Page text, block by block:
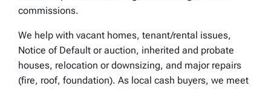
commissions.
We help with vacant homes, tenant/rental issues,
Notice of Default or auction, inherited and probate
houses, relocation or downsizing, and major repairs
(fire, roof, foundation). As local cash buyers, we meet